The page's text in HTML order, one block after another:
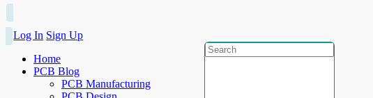
Log In Sign Up
Home
PCB Blog
PCB Manufacturing